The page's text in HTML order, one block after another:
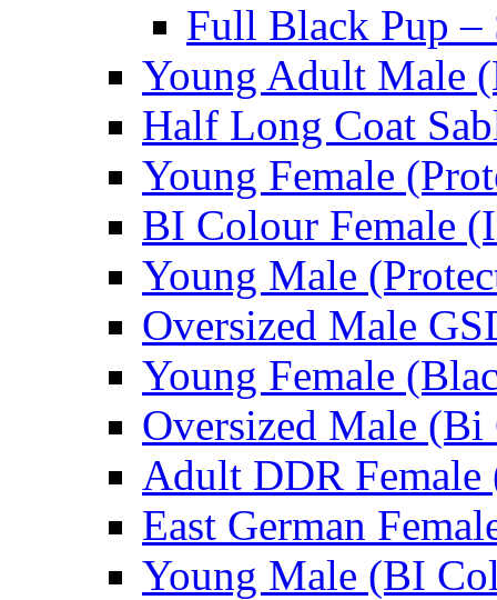
Full Black Pup –
Young Adult Male
Half Long Coat
Young Female
BI Colour Female
Young Male
Oversized Male
Young Female
Oversized Male
Adult DDR Female
East German
Young Male (BI